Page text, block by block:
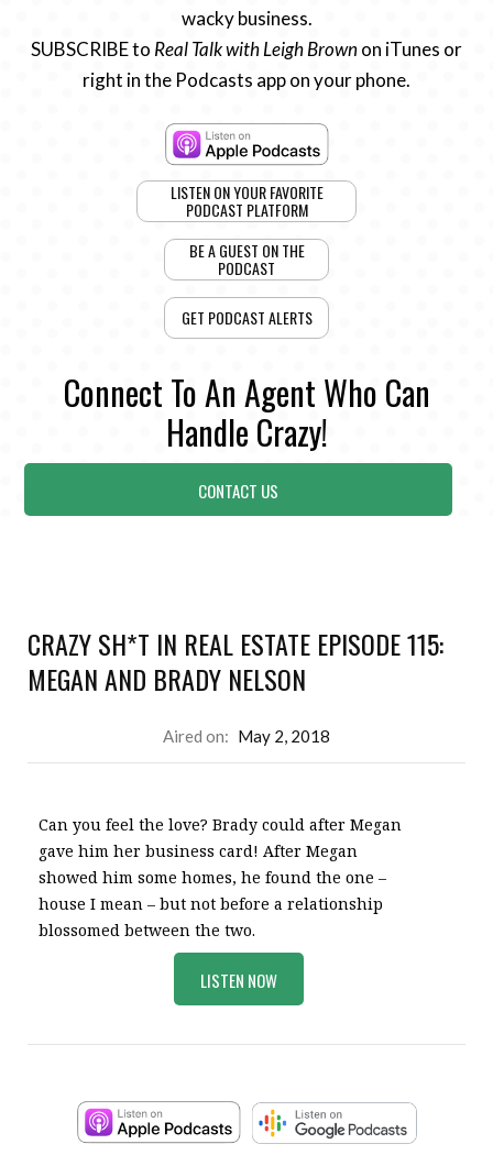
wacky business.
SUBSCRIBE to Real Talk with Leigh Brownon iTunes or
right in the Podcasts app on your phone.
LISTEN ON YOUR FAVORITE
PODCAST PLATFORM
BE A GUEST ON THE
PODCAST
GET PODCAST ALERTS
Connect To An Agent Who Can
Handle Crazy!
CONTACT US
CRAZY SH*T IN REAL ESTATE EPISODE 115:
MEGAN AND BRADY NELSON
Aired on: May 2, 2018
Can you feel the love? Brady could after Megan
gave him her business card! After Megan
showed him some homes, he found the one –
house I mean – but not before a relationship
blossomed between the two.
LISTEN NOW